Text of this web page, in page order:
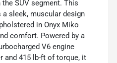
the SUV segment. This
a sleek, muscular design
in Onyx Miko
comfort. Powered by a
V6 engine
and 415 lb-ft of torque, it